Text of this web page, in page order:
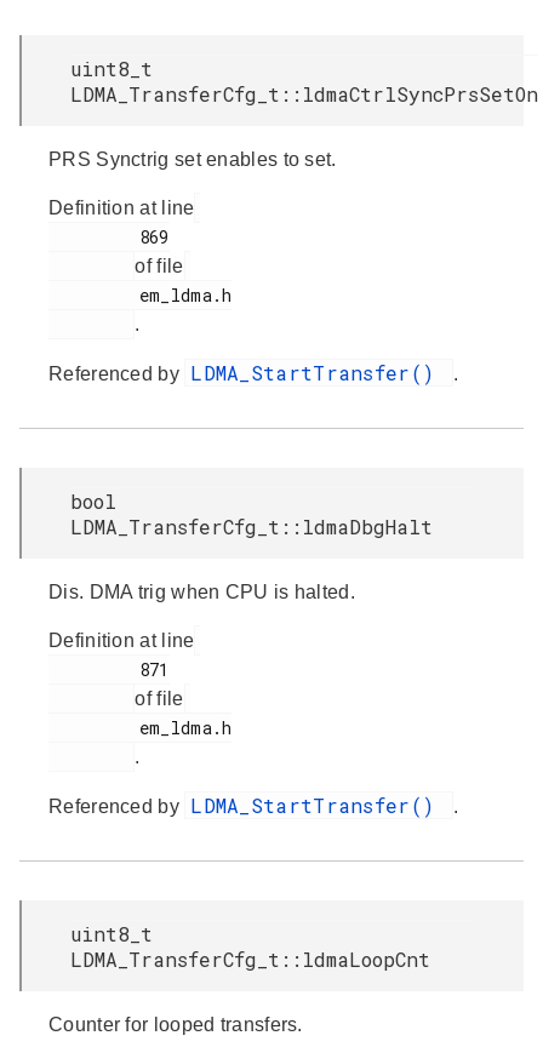
uint8_t
LDMA_TransferCfg_t::ldmaCtrlSyncPrsSetOn
PRS Synctrig set enables to set.
Definition at line
of file
.
Referenced by LDMA_StartTransfer() .
bool
LDMA_TransferCfg_t::ldmaDbgHalt
Dis. DMA trig when CPU is halted.
Definition at line
of file
.
Referenced by LDMA_StartTransfer() .
uint8_t
LDMA_TransferCfg_t::ldmaLoopCnt
Counter for looped transfers.